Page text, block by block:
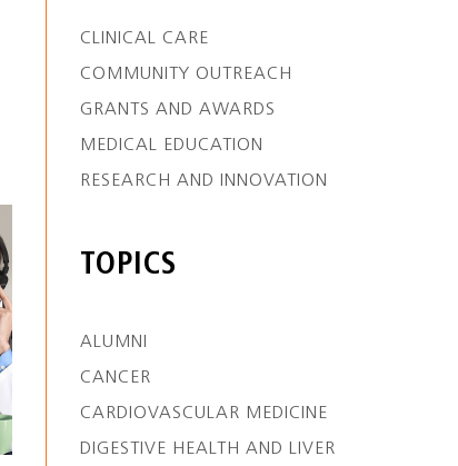
CLINICAL CARE
COMMUNITY OUTREACH
GRANTS AND AWARDS
MEDICAL EDUCATION
RESEARCH AND INNOVATION
TOPICS
ALUMNI
CANCER
CARDIOVASCULAR MEDICINE
DIGESTIVE HEALTH AND LIVER